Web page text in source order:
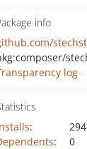
info
log
:
294
:
0